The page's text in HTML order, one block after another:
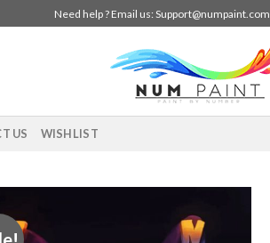
Need help ? Email us:Support@numpaint.com
US WISHLIST